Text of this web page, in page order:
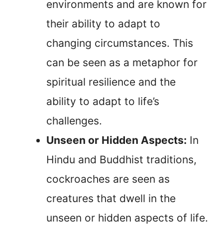
environments and are known for
their ability to adapt to
changing circumstances. This
can be seen as a metaphor for
spiritual resilience and the
ability to adapt to life’s
challenges.
Unseen or Hidden Aspects: In
Hindu and Buddhist traditions,
cockroaches are seen as
creatures that dwell in the
unseen or hidden aspects of life.